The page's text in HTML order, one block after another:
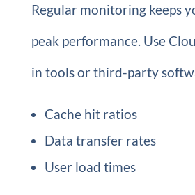
Regular monitoring keeps
peak performance. Use
in tools or third-party
Cache hit ratios
Data transfer rates
User load times